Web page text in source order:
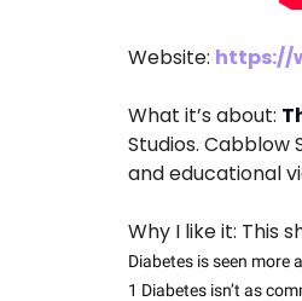
Website: https://
What it’s about:
Studios.
and educational
Why I like it: This
Diabetes is seen more
1 Diabetes isn’t as